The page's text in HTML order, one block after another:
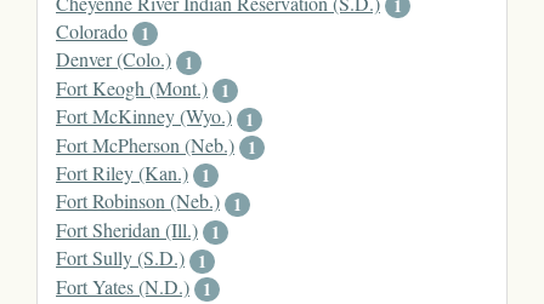
1
Colorado 1
Denver (Colo.) 1
Fort Keogh (Mont.) 1
Fort McKinney (Wyo.) 1
Fort McPherson (Neb.) 1
Fort Riley (Kan.) 1
Fort Robinson (Neb.) 1
Fort Sheridan (Ill.) 1
Fort Sully (S.D.) 1
Fort Yates (N.D.) 1